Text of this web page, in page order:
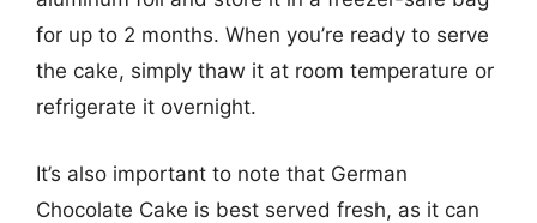
for up to 2 months. When you’re ready to serve
the cake, simply thaw it at room temperature or
refrigerate it overnight.
It’s also important to note that German
Chocolate Cake is best served fresh, as it can